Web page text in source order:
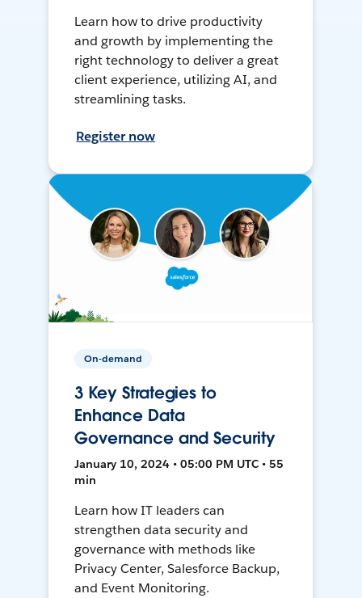
Learn how to drive productivity
and growth by implementing the
right technology to deliver a great
client experience, utilizing AI, and
streamlining tasks.
Register now
On-demand
3 Key Strategies to
Enhance Data
Governance and Security
January 10, 2024 • 05:00 PM UTC • 55
min
Learn how IT leaders can
strengthen data security and
governance with methods like
Privacy Center, Salesforce Backup,
and Event Monitoring.